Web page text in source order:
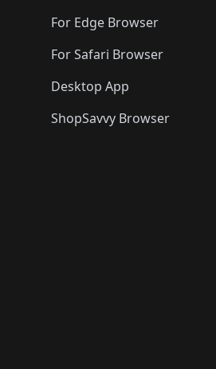
For Edge Browser
For Safari Browser
Desktop App
ShopSavvy Browser